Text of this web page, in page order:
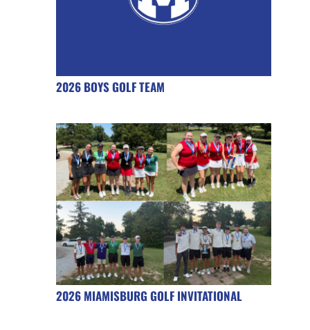
2026 BOYS GOLF TEAM
2026 MIAMISBURG GOLF INVITATIONAL